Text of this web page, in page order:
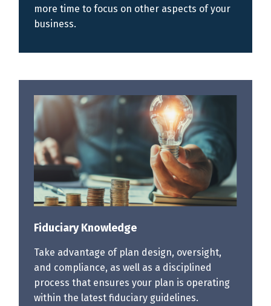
more time to focus on other aspects of your
business.
Fiduciary Knowledge
Take advantage of plan design, oversight,
and compliance, as well as a disciplined
process that ensures your plan is operating
within the latest fiduciary guidelines.